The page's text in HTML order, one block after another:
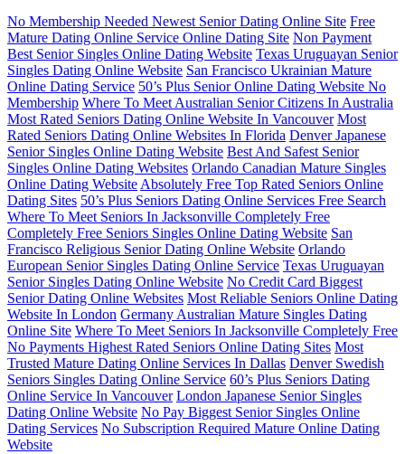
No Membership Needed Newest Senior Dating Online Site Free
Mature Dating Online Service Online Dating Site Non Payment
Best Senior Singles Online Dating Website Texas Uruguayan Senior
Singles Dating Online Website San Francisco Ukrainian Mature
Online Dating Service 50’s Plus Senior Online Dating Website No
Membership Where To Meet Australian Senior Citizens In Australia
Most Rated Seniors Dating Online Website In Vancouver Most
Rated Seniors Dating Online Websites In Florida Denver Japanese
Senior Singles Online Dating Website Best And Safest Senior
Singles Online Dating Websites Orlando Canadian Mature Singles
Online Dating Website Absolutely Free Top Rated Seniors Online
Dating Sites 50’s Plus Seniors Dating Online Services Free Search
Where To Meet Seniors In Jacksonville Completely Free
Completely Free Seniors Singles Online Dating Website San
Francisco Religious Senior Dating Online Website Orlando
European Senior Singles Dating Online Service Texas Uruguayan
Senior Singles Dating Online Website No Credit Card Biggest
Senior Dating Online Websites Most Reliable Seniors Online Dating
Website In London Germany Australian Mature Singles Dating
Online Site Where To Meet Seniors In Jacksonville Completely Free
No Payments Highest Rated Seniors Online Dating Sites Most
Trusted Mature Dating Online Services In Dallas Denver Swedish
Seniors Singles Dating Online Service 60’s Plus Seniors Dating
Online Service In Vancouver London Japanese Senior Singles
Dating Online Website No Pay Biggest Senior Singles Online
Dating Services No Subscription Required Mature Online Dating
Website